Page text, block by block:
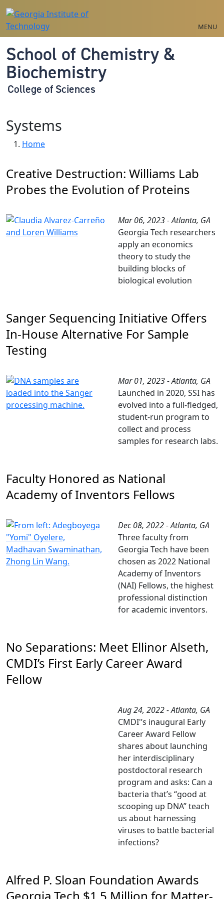
Skip to main navigation
Skip to main content
MENU
School of Chemistry &
Biochemistry
College of Sciences
Systems
Breadcrumb
Home
Creative Destruction: Williams Lab
Probes the Evolution of Proteins
Mar 06, 2023 - Atlanta, GA
Georgia Tech researchers
apply an economics
theory to study the
building blocks of
biological evolution
Sanger Sequencing Initiative Offers
In-House Alternative For Sample
Testing
Mar 01, 2023 - Atlanta, GA
Launched in 2020, SSI has
evolved into a full-fledged,
student-run program to
collect and process
samples for research labs.
Faculty Honored as National
Academy of Inventors Fellows
Dec 08, 2022 - Atlanta, GA
Three faculty from
Georgia Tech have been
chosen as 2022 National
Academy of Inventors
(NAI) Fellows, the highest
professional distinction
for academic inventors.
No Separations: Meet Ellinor Alseth,
CMDI’s First Early Career Award
Fellow
Aug 24, 2022 - Atlanta, GA
CMDI'’s inaugural Early
Career Award Fellow
shares about launching
her interdisciplinary
postdoctoral research
program and asks: Can a
bacteria that’s “good at
scooping up DNA” teach
us about harnessing
viruses to battle bacterial
infections?
Alfred P. Sloan Foundation Awards